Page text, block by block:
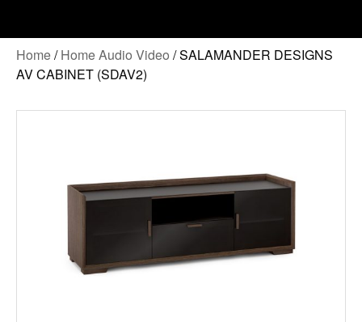
Home/Home Audio Video / SALAMANDER DESIGNS
AV CABINET (SDAV2)